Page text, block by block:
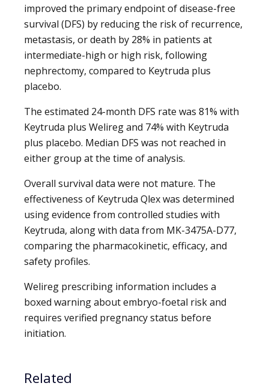
improved the primary endpoint of disease-free
survival (DFS) by reducing the risk of recurrence,
metastasis, or death by 28% in patients at
intermediate-high or high risk, following
nephrectomy, compared to Keytruda plus
placebo.
The estimated 24-month DFS rate was 81% with
Keytruda plus Welireg and 74% with Keytruda
plus placebo. Median DFS was not reached in
either group at the time of analysis.
Overall survival data were not mature. The
effectiveness of Keytruda Qlex was determined
using evidence from controlled studies with
Keytruda, along with data from MK-3475A-D77,
comparing the pharmacokinetic, efficacy, and
safety profiles.
Welireg prescribing information includes a
boxed warning about embryo-foetal risk and
requires verified pregnancy status before
initiation.
Related